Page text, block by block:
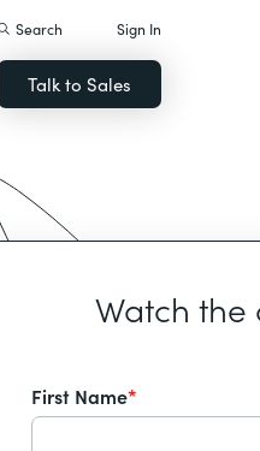
Search Sign In
Talk to Sales
Watch
First Name*